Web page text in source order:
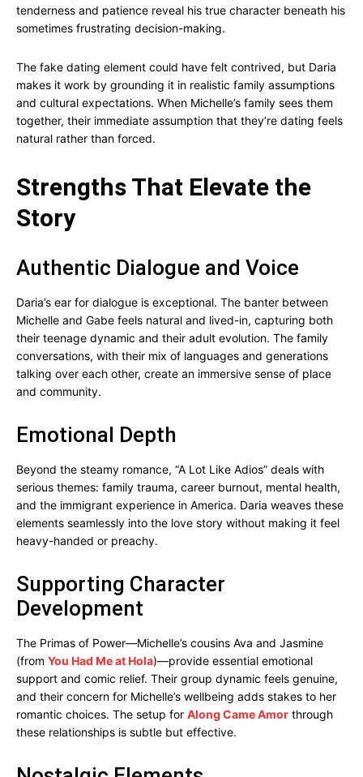
tenderness and patience reveal his true character beneath his
sometimes frustrating decision-making.
The fake dating element could have felt contrived, but Daria
makes it work by grounding it in realistic family assumptions
and cultural expectations. When Michelle’s family sees them
together, their immediate assumption that they’re dating feels
natural rather than forced.
Strengths That Elevate the
Story
Authentic Dialogue and Voice
Daria’s ear for dialogue is exceptional. The banter between
Michelle and Gabe feels natural and lived-in, capturing both
their teenage dynamic and their adult evolution. The family
conversations, with their mix of languages and generations
talking over each other, create an immersive sense of place
and community.
Emotional Depth
Beyond the steamy romance, “A Lot Like Adios” deals with
serious themes: family trauma, career burnout, mental health,
and the immigrant experience in America. Daria weaves these
elements seamlessly into the love story without making it feel
heavy-handed or preachy.
Supporting Character
Development
The Primas of Power—Michelle’s cousins Ava and Jasmine
(from You Had Me at Hola)—provide essential emotional
support and comic relief. Their group dynamic feels genuine,
and their concern for Michelle’s wellbeing adds stakes to her
romantic choices. The setup for Along Came Amor through
these relationships is subtle but effective.